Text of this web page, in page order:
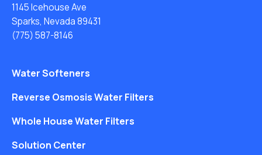
1145 Icehouse Ave
Sparks, Nevada 89431
(775) 587-8146
Water Softeners
Reverse Osmosis Water Filters
Whole House Water Filters
Solution Center